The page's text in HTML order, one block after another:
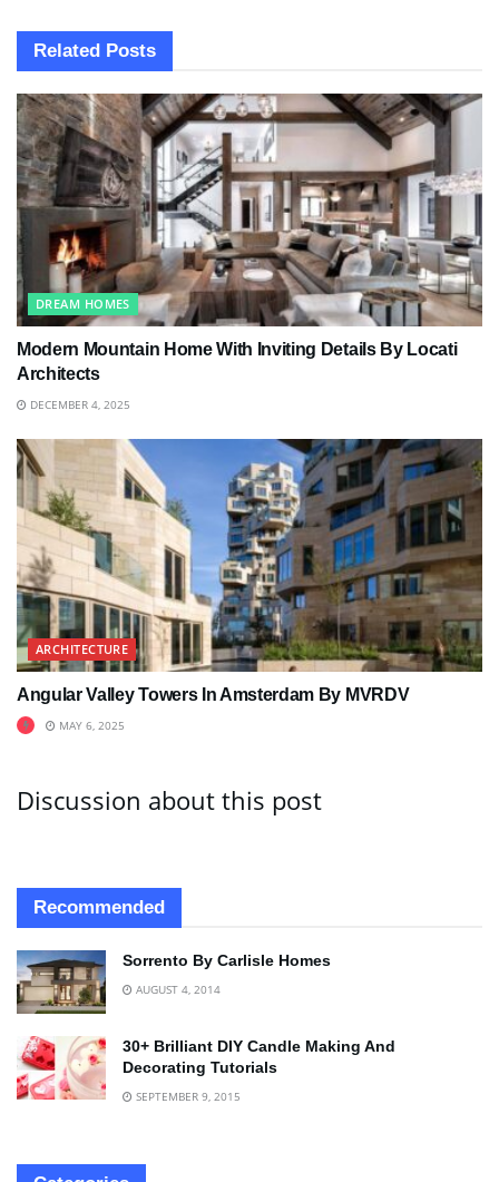
Related Posts
DREAM HOMES
Modern Mountain Home With Inviting Details By Locati
Architects
DECEMBER 4, 2025
ARCHITECTURE
Angular Valley Towers In Amsterdam By MVRDV
MAY 6, 2025
Discussion about this post
Recommended
Sorrento By Carlisle Homes
AUGUST 4, 2014
30+ Brilliant DIY Candle Making And
Decorating Tutorials
SEPTEMBER 9, 2015